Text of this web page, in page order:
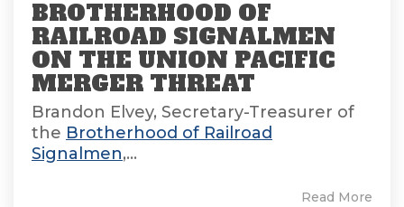
BROTHERHOOD OF
RAILROAD SIGNALMEN
ON THE UNION PACIFIC
MERGER THREAT
Brandon Elvey, Secretary-Treasurer of
the Brotherhood of Railroad
Signalmen,...
Read More